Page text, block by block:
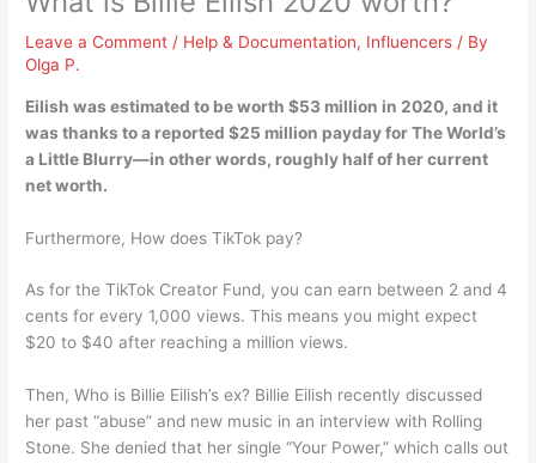
Leave a Comment / Help & Documentation, Influencers / By
Olga P.
Eilish was estimated to be worth$53 million in 2020, and it
was thanks to a reported $25 million payday for The World’s
a Little Blurry—in other words, roughly half of her current
net worth.
Furthermore, How does TikTok pay?
As for the TikTok Creator Fund, you can earn between 2 and 4
cents for every 1,000 views. This means you might expect
$20 to $40 after reaching a million views.
Then, Who is Billie Eilish’s ex? Billie Eilish recently discussed
her past “abuse” and new music in an interview with Rolling
Stone. She denied that her single “Your Power,” which calls out